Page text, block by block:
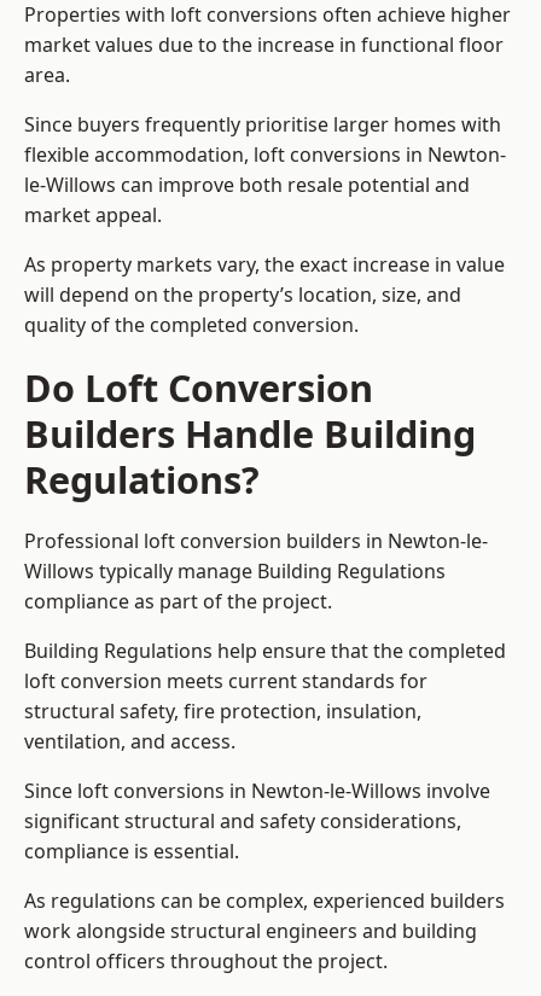
Properties with loft conversions often achieve higher
market values due to the increase in functional floor
area.
Since buyers frequently prioritise larger homes with
flexible accommodation, loft conversions in Newton-
le-Willows can improve both resale potential and
market appeal.
As property markets vary, the exact increase in value
will depend on the property’s location, size, and
quality of the completed conversion.
Do Loft Conversion
Builders Handle Building
Regulations?
Professional loft conversion builders in Newton-le-
Willows typically manage Building Regulations
compliance as part of the project.
Building Regulations help ensure that the completed
loft conversion meets current standards for
structural safety, fire protection, insulation,
ventilation, and access.
Since loft conversions in Newton-le-Willows involve
significant structural and safety considerations,
compliance is essential.
As regulations can be complex, experienced builders
work alongside structural engineers and building
control officers throughout the project.